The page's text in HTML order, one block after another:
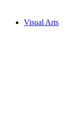
Visual Arts